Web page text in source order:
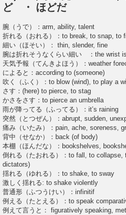
ど ・ ほどだ
腕（うで）：arm, ability, talent
折れる（おれる）：to break, to snap, to
細い（ほそい）： thin, slender, fine
腕は折れそうなくらい細い ：the wrist
天気予報（てんきよほう）：weather
によると：according to (someone)
吹く（ふく）：to blow (wind), to play a
さす：(here) to pierce, to stag
かさをさす：to pierce an umbrella
雨が降ってる（ふってる）：it’s raining
突然（とつぜん）：abrupt, sudden,
痛み（いたみ）：pain, ache, soreness,
背中（せなか）：back (of body)
本棚（ほんだな）：bookshelves,
倒れる（たおれる）：to fall, to
dictators)
揺れる（ゆれる）：to shake, to sway
激しく揺れる: to shake violently
普通形（ふつうけい）：infinitif
例える（たとえる）：to speak
例えて言うと： figuratively speaking,